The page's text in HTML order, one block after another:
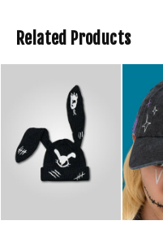
Related Products